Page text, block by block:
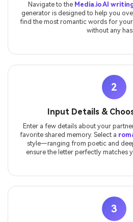
Navigate to the Media.io AI
generator is designed to help you
find the most romantic words for
without any
2
Input Details &
Enter a few details about your
favorite shared memory. Select a
style—ranging from poetic and
ensure the letter perfectly matches
3